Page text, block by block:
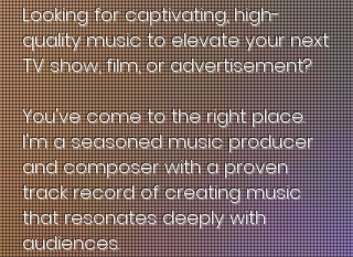
Looking for captivating, high-
quality music to elevate your next
TV show, film, or advertisement?
You've come to the right place.
I'm a seasoned music producer
and composer with a proven
track record of creating music
that resonates deeply with
audiences.